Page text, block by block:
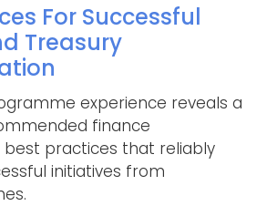
For Successful
Treasury
experience reveals a
finance
practices that reliably
initiatives from